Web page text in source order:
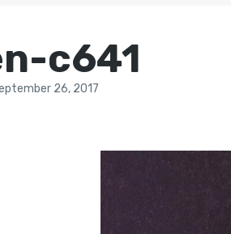
c641
26, 2017